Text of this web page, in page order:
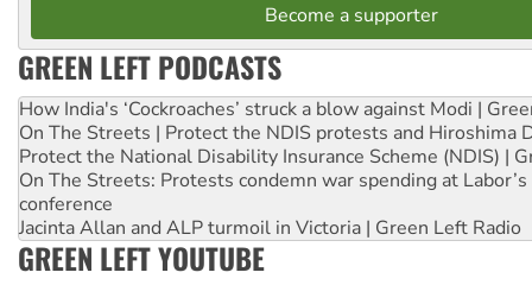
Become a supporter
GREEN LEFT PODCASTS
How India's ‘Cockroaches’ struck a blow against Modi |
On The Streets | Protect the NDIS protests and Hiroshima
Protect the National Disability Insurance Scheme (NDIS) |
On The Streets: Protests condemn war spending at
conference
Jacinta Allan and ALP turmoil in Victoria | Green Left Radio
GREEN LEFT YOUTUBE